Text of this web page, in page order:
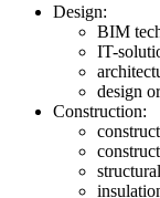
Design:
BIM
IT-
design
Construction: